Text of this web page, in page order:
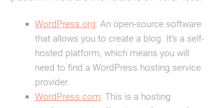
WordPress.org: An open-source software
that allows you to create a blog. It’s a self-
hosted platform, which means you will
need to find a WordPress hosting service
provider.
WordPress.com: This is a hosting